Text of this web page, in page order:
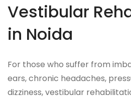
Vestibular
in Noida
For those who suffer from
ears, chronic headaches,
dizziness, vestibular